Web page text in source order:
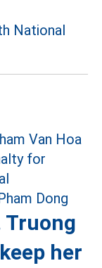
National
Truong
her